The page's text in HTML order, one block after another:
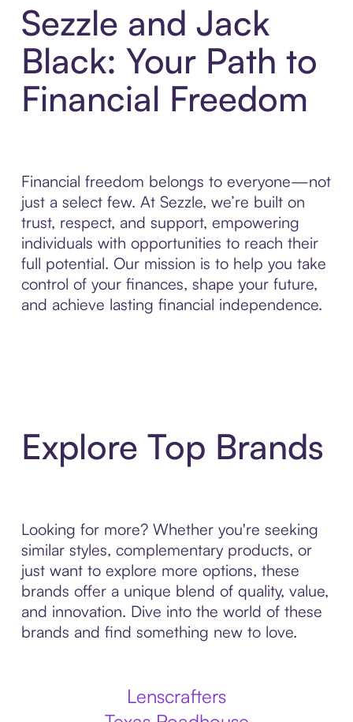
Sezzle and Jack
Black: Your Path to
Financial Freedom
Financial freedom belongs to everyone—not
just a select few. At Sezzle, we’re built on
trust, respect, and support, empowering
individuals with opportunities to reach their
full potential. Our mission is to help you take
control of your finances, shape your future,
and achieve lasting financial independence.
Explore Top Brands
Looking for more? Whether you're seeking
similar styles, complementary products, or
just want to explore more options, these
brands offer a unique blend of quality, value,
and innovation. Dive into the world of these
brands and find something new to love.
Lenscrafters